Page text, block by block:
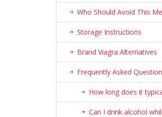
Who Should Avoid This
Storage Instructions
Brand Viagra Alternatives
Frequently Asked
How long does it
Can I drink alcohol